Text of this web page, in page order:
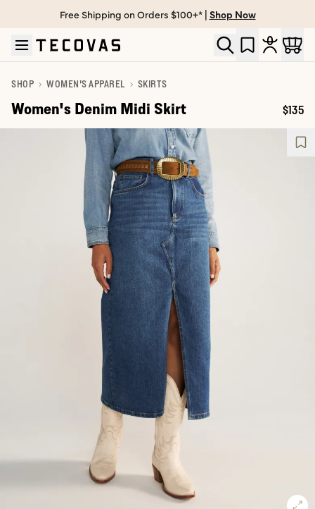
Skip to main content
Open help chat
Free Shipping on Orders $100+* | Shop Now
SHOP WOMEN'S APPAREL SKIRTS
Women's Denim Midi Skirt Price:
$135